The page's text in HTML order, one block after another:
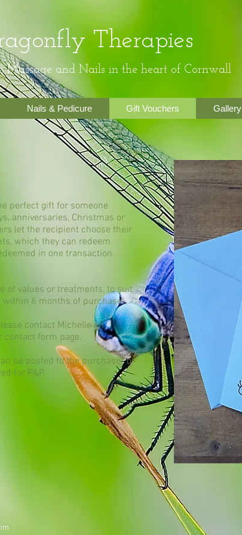
Therapies
Massage and Nails in the heart of Cornwall
Nails & Pedicure Gift Vouchers Gallery
perfect gift for someone
anniversaries, Christmas or
let the recipient choose their
which they can redeem
in one transaction
of values or treatments, to suit
within 6 months of purchase.
contact Michelle on
contact form page.​
be posted to the purchaser or
for P&P.